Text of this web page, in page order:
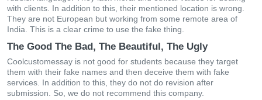
with clients. In addition to this, their mentioned location is wrong.
They are not European but working from some remote area of
India. This is a clear crime to use the fake thing.
The Good The Bad, The Beautiful, The Ugly
Coolcustomessay is not good for students because they target
them with their fake names and then deceive them with fake
services. In addition to this, they do not do revision after
submission. So, we do not recommend this company.